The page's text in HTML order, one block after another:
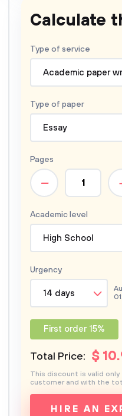
Calculate
Type of service
Academic paper
Type of paper
Essay
Academic level
High School
Pages
–
Urgency
14 days
First order 15%
Total Price: $ 10
HIRE AN
This discount is valid
customer and with the